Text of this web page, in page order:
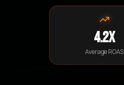
4.2x
Average ROAS